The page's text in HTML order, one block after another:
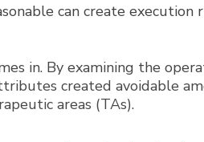
can create execution
in. By examining the
created avoidable
areas (TAs).